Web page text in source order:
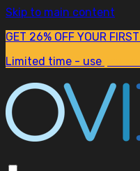
Skip to main content
GET 26% OFF YOUR
Limited time - use